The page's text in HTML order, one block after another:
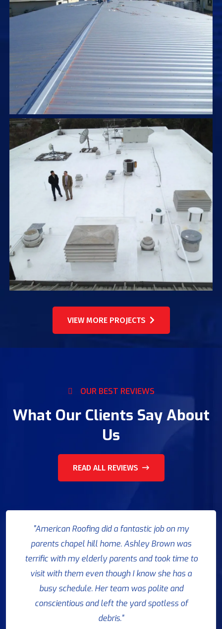
VIEW MORE PROJECTS
OUR BEST REVIEWS
What Our Clients Say About
Us
READ ALL REVIEWS
"American Roofing did a fantastic job on my
parents chapel hill home. Ashley Brown was
terrific with my elderly parents and took time to
visit with them even though I know she has a
busy schedule. Her team was polite and
conscientious and left the yard spotless of
debris."